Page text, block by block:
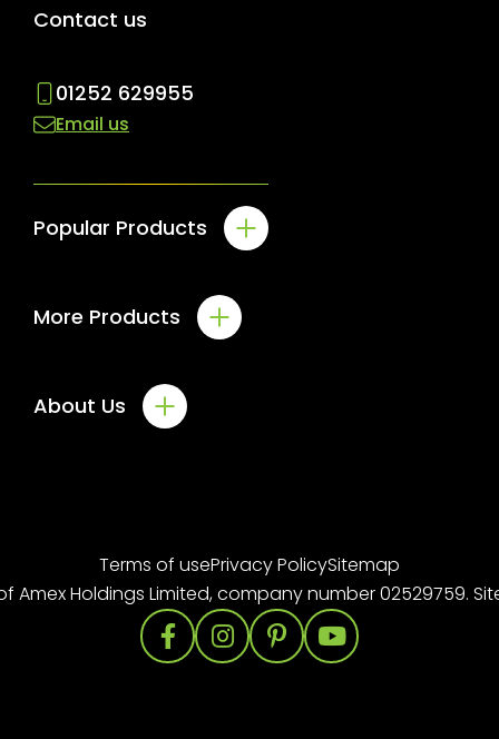
Contact us
01252 629955
Email us
Popular Products
Doors
Commercial
More Products
Orangeries
About Us
Downloads
Offers
Terms of usePrivacy PolicySitemap
Amex Holdings Limited, company number 02529759.